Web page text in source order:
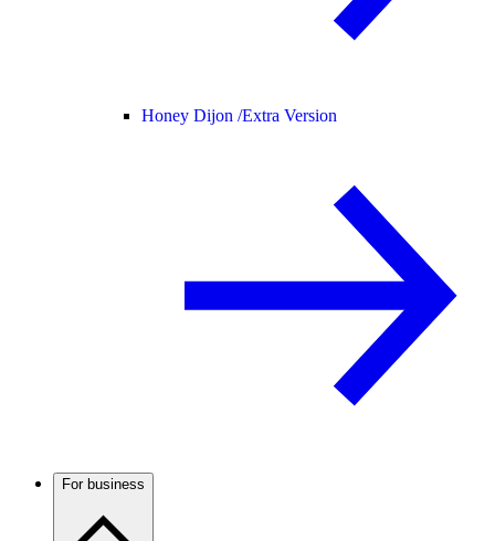
Honey Dijon /Extra Version
For business